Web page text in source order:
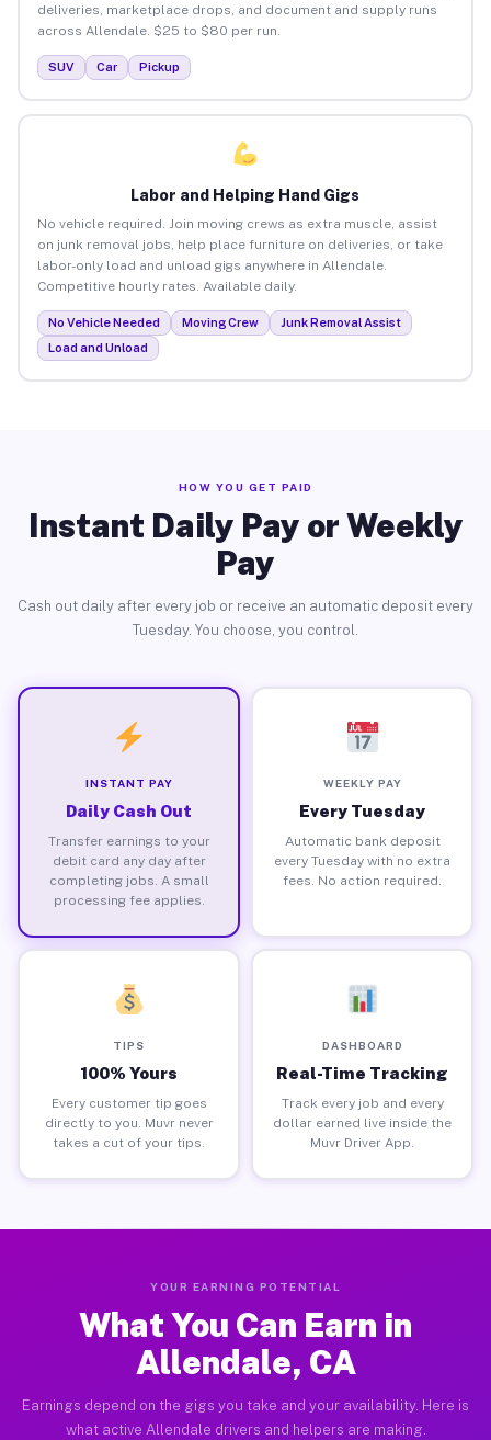
deliveries, marketplace drops, and document and supply runs
across Allendale. $25 to $80 per run.
SUV Car Pickup
Labor and Helping Hand Gigs
No vehicle required. Join moving crews as extra muscle, assist
on junk removal jobs, help place furniture on deliveries, or take
labor-only load and unload gigs anywhere in Allendale.
Competitive hourly rates. Available daily.
No Vehicle Needed Moving Crew
Junk Removal Assist
Load and Unload
HOW YOU GET PAID
Instant Daily Pay or Weekly
Pay
Cash out daily after every job or receive an automatic deposit every
Tuesday. You choose, you control.
INSTANT PAY
Daily Cash Out
Transfer earnings to your
debit card any day after
completing jobs. A small
processing fee applies.
WEEKLY PAY
Every Tuesday
Automatic bank deposit
every Tuesday with no extra
fees. No action required.
TIPS
100% Yours
Every customer tip goes
directly to you. Muvr never
takes a cut of your tips.
DASHBOARD
Real-Time Tracking
Track every job and every
dollar earned live inside the
Muvr Driver App.
YOUR EARNING POTENTIAL
What You Can Earn in
Allendale, CA
Earnings depend on the gigs you take and your availability. Here is
what active Allendale drivers and helpers are making.